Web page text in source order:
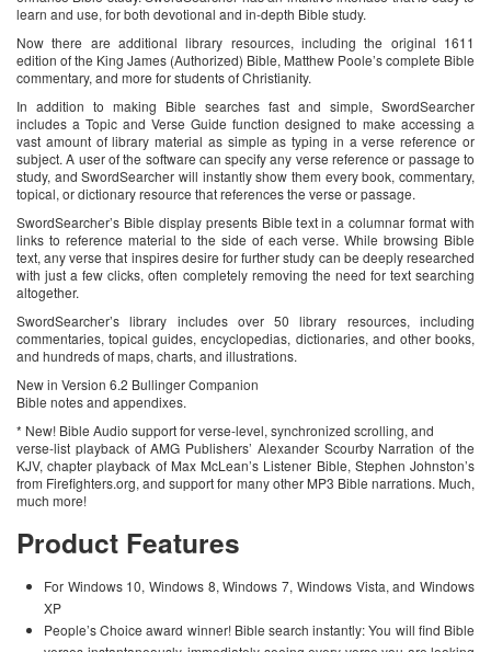
learn and use, for both devotional and in-depth Bible study.
Now there are additional library resources, including the original 1611
edition of the King James (Authorized) Bible, Matthew Poole’s complete Bible
commentary, and more for students of Christianity.
In addition to making Bible searches fast and simple, SwordSearcher
includes a Topic and Verse Guide function designed to make accessing a
vast amount of library material as simple as typing in a verse reference or
subject. A user of the software can specify any verse reference or passage to
study, and SwordSearcher will instantly show them every book, commentary,
topical, or dictionary resource that references the verse or passage.
SwordSearcher’s Bible display presents Bible text in a columnar format with
links to reference material to the side of each verse. While browsing Bible
text, any verse that inspires desire for further study can be deeply researched
with just a few clicks, often completely removing the need for text searching
altogether.
SwordSearcher’s library includes over 50 library resources, including
commentaries, topical guides, encyclopedias, dictionaries, and other books,
and hundreds of maps, charts, and illustrations.
New in Version 6.2 Bullinger Companion
Bible notes and appendixes.
* New! Bible Audio support for verse-level, synchronized scrolling, and
verse-list playback of AMG Publishers’ Alexander Scourby Narration of the
KJV, chapter playback of Max McLean’s Listener Bible, Stephen Johnston’s
from Firefighters.org, and support for many other MP3 Bible narrations. Much,
much more!
Product Features
For Windows 10, Windows 8, Windows 7, Windows Vista, and Windows
XP
People’s Choice award winner! Bible search instantly: You will find Bible